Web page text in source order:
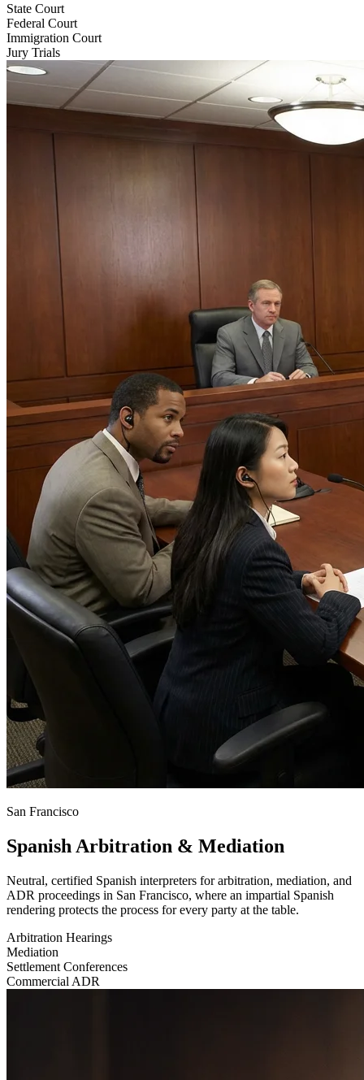
State Court
Federal Court
Immigration Court
Jury Trials
San Francisco
Spanish Arbitration & Mediation
Neutral, certified Spanish interpreters for arbitration, mediation, and
ADR proceedings in San Francisco, where an impartial Spanish
rendering protects the process for every party at the table.
Arbitration Hearings
Mediation
Settlement Conferences
Commercial ADR